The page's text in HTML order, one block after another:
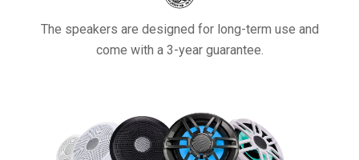
The speakers are designed for long-term use and
come with a 3-year guarantee.